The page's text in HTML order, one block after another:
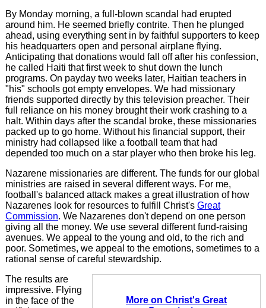
By Monday morning, a full-blown scandal had erupted
around him. He seemed briefly contrite. Then he plunged
ahead, using everything sent in by faithful supporters to keep
his headquarters open and personal airplane flying.
Anticipating that donations would fall off after his confession,
he called Haiti that first week to shut down the lunch
programs. On payday two weeks later, Haitian teachers in
"his" schools got empty envelopes. We had missionary
friends supported directly by this television preacher. Their
full reliance on his money brought their work crashing to a
halt. Within days after the scandal broke, these missionaries
packed up to go home. Without his financial support, their
ministry had collapsed like a football team that had
depended too much on a star player who then broke his leg.
Nazarene missionaries are different. The funds for our global
ministries are raised in several different ways. For me,
football's balanced attack makes a great illustration of how
Nazarenes look for resources to fulfill Christ's Great
Commission. We Nazarenes don't depend on one person
giving all the money. We use several different fund-raising
avenues. We appeal to the young and old, to the rich and
poor. Sometimes, we appeal to the emotions, sometimes to a
rational sense of careful stewardship.
More on Christ's Great
The results are
impressive. Flying
in the face of the